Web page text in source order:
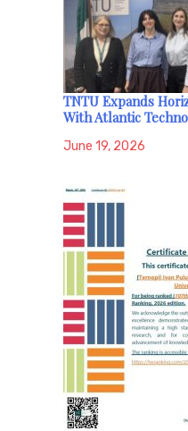
TNTU Expands
With Atlantic
June 19, 2026